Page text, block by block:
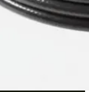
supplier
China from